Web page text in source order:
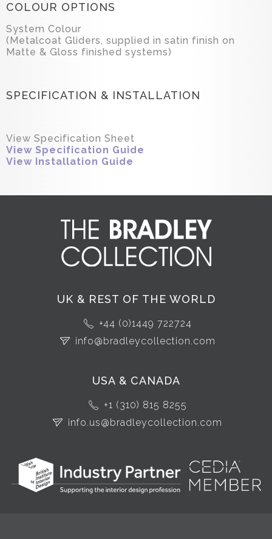
COLOUR OPTIONS
System Colour
(Metalcoat Gliders, supplied in satin finish on
Matte & Gloss finished systems)
SPECIFICATION & INSTALLATION
View Specification Sheet
View Specification Guide
View Installation Guide
UK & REST OF THE WORLD
+44 (0)1449 722724
info@bradleycollection.com
USA & CANADA
+1 (310) 815 8255
info.us@bradleycollection.com